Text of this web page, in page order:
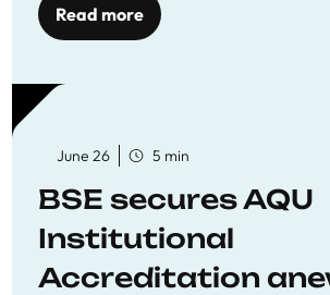
Workshops
Read more
June 26 5 min
BSE secures AQU
Institutional
Accreditation